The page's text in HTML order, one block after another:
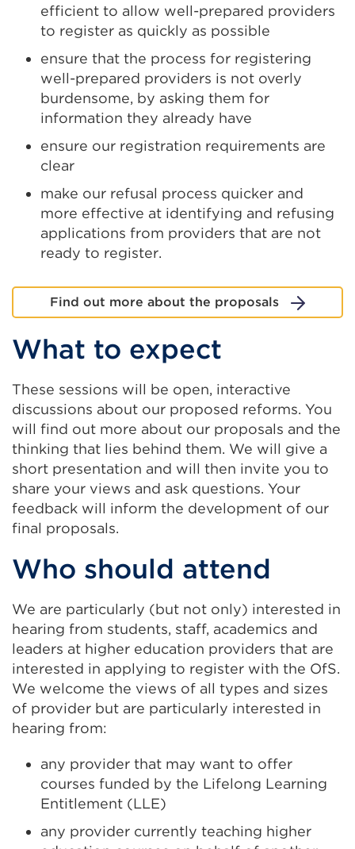
efficient to allow well-prepared providers
to register as quickly as possible
ensure that the process for registering
well-prepared providers is not overly
burdensome, by asking them for
information they already have
ensure our registration requirements are
clear
make our refusal process quicker and
more effective at identifying and refusing
applications from providers that are not
ready to register.
Find out more about the proposals
What to expect
These sessions will be open, interactive
discussions about our proposed reforms. You
will find out more about our proposals and the
thinking that lies behind them. We will give a
short presentation and will then invite you to
share your views and ask questions. Your
feedback will inform the development of our
final proposals.
Who should attend
We are particularly (but not only) interested in
hearing from students, staff, academics and
leaders at higher education providers that are
interested in applying to register with the OfS.
We welcome the views of all types and sizes
of provider but are particularly interested in
hearing from:
any provider that may want to offer
courses funded by the Lifelong Learning
Entitlement (LLE)
any provider currently teaching higher